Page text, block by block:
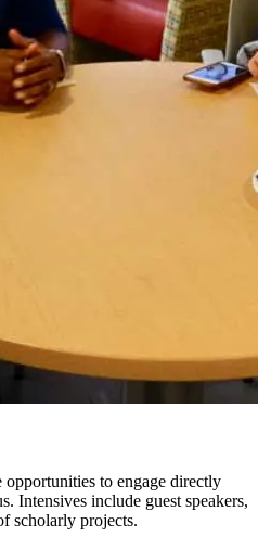
to engage directly
Intensives include guest speakers,
scholarly projects.